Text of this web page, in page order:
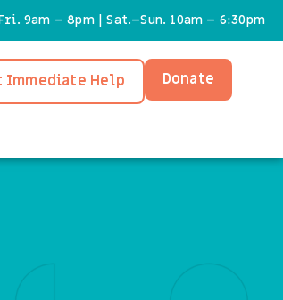
9am – 8pm | Sat.–Sun. 10am – 6:30pm
Immediate Help Donate